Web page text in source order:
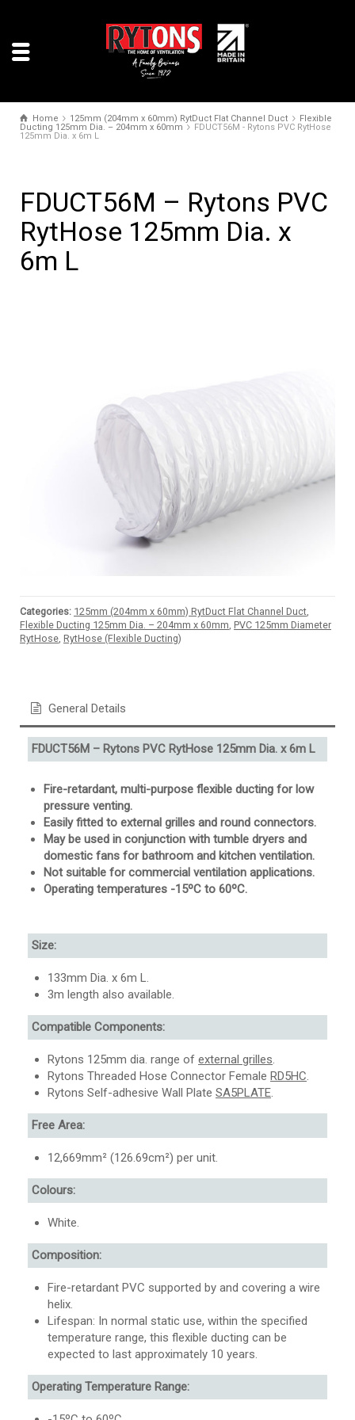
Home 125mm (204mm x 60mm) RytDuct Flat Channel Duct
Flexible
Ducting 125mm Dia. – 204mm x 60mm
FDUCT56M - Rytons PVC RytHose
125mm Dia. x 6m L
FDUCT56M – Rytons PVC
RytHose 125mm Dia. x
6m L
Categories: 125mm (204mm x 60mm) RytDuct Flat Channel Duct,
Flexible Ducting 125mm Dia. – 204mm x 60mm, PVC 125mm Diameter
RytHose, RytHose (Flexible Ducting)
General Details
FDUCT56M – Rytons PVC RytHose 125mm Dia. x 6m L
Fire-retardant, multi-purpose flexible ducting for low
pressure venting.
Easily fitted to external grilles and round connectors.
May be used in conjunction with tumble dryers and
domestic fans for bathroom and kitchen ventilation.
Not suitable for commercial ventilation applications.
Operating temperatures -15ºC to 60ºC.
Size:
133mm Dia. x 6m L.
3m length also available.
Compatible Components:
Rytons 125mm dia. range of external grilles.
Rytons Threaded Hose Connector Female RD5HC.
Rytons Self-adhesive Wall Plate SA5PLATE.
Free Area:
12,669mm² (126.69cm²) per unit.
Colours:
White.
Composition:
Fire-retardant PVC supported by and covering a wire
helix.
Lifespan: In normal static use, within the specified
temperature range, this flexible ducting can be
expected to last approximately 10 years.
Operating Temperature Range: